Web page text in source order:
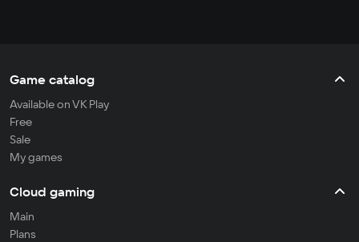
Game catalog
Available on VK Play
Free
Sale
My games
Cloud gaming
Main
Plans